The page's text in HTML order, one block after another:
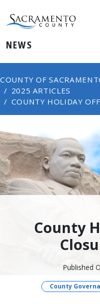
NEWS
COUNTY OF
2025 ARTICLES
COUNTY HOLIDAY
County
Published
County